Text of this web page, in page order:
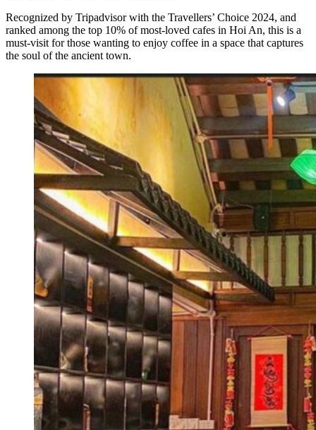
Recognized by Tripadvisor with the Travellers’ Choice 2024, and
ranked among the top 10% of most-loved cafes in Hoi An, this is a
must-visit for those wanting to enjoy coffee in a space that captures
the soul of the ancient town.